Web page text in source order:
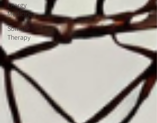
Energy
Medicine
Somatic
Therapy